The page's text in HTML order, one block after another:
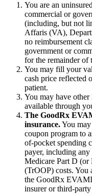
You are an
commercial or
(including, but not
Affaris (VA),
no reimbursement
government or
for the remainder of
You may fill your
cash price reflected
patient.
You may have other
available through
The GoodRx
insurance.You
coupon program to
of-pocket spending
payer, including any
Medicare Part D (or
(TrOOP) costs. You
the GoodRx
insurer or third-party